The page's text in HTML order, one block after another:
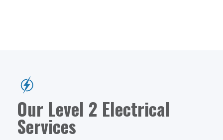
Our Level 2 Electrical
Services